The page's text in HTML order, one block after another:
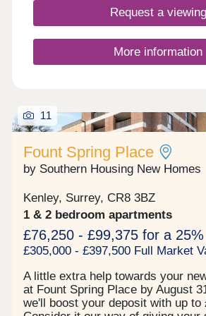
ensuring easy access to all floors
has a share of the freehold/a
Residents can take full advantage
landscaped communal gardens &
sensory garden. Riddlesdown is
Riddlesdown Station is just a
providing direct trains to London
Bridge, while the nearby open
Riddlesdown Common offer scenic
welcome escape from city life.
the perfect balance between
Request a viewing
More information
11
Fount Spring Place
by Southern Housing New Homes
Kenley, Surrey, CR8 3BZ
1 & 2 bedroom apartments
£76,250 - £99,375 for a
£305,000 - £397,500 Full Market
A little extra help towards your
at Fount Spring Place by August
we'll boost your deposit with up to